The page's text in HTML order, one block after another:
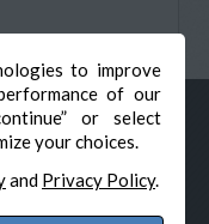
to improve
of our
or select
your choices.
and Privacy Policy.